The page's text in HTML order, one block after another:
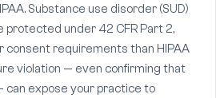
Substance use disorder (SUD)
under 42 CFR Part 2,
requirements than HIPAA
violation — even confirming that
can expose your practice to